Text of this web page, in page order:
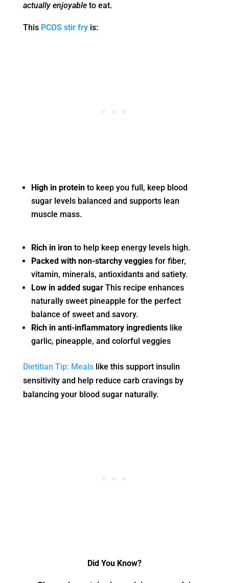
actually enjoyableto eat.
This PCOS stir fryis:
High in proteinto keep you full, keep blood
sugar levels balanced and supports lean
muscle mass.
Rich in ironto help keep energy levels high.
Packed with non-starchy veggiesfor fiber,
vitamin, minerals, antioxidants and satiety.
Low in added sugarThis recipe enhances
naturally sweet pineapple for the perfect
balance of sweet and savory.
Rich in anti-inflammatory ingredientslike
garlic, pineapple, and colorful veggies
Dietitian Tip: Mealslike this support insulin
sensitivity and help reduce carb cravings by
balancing your blood sugar naturally.
Did You Know?